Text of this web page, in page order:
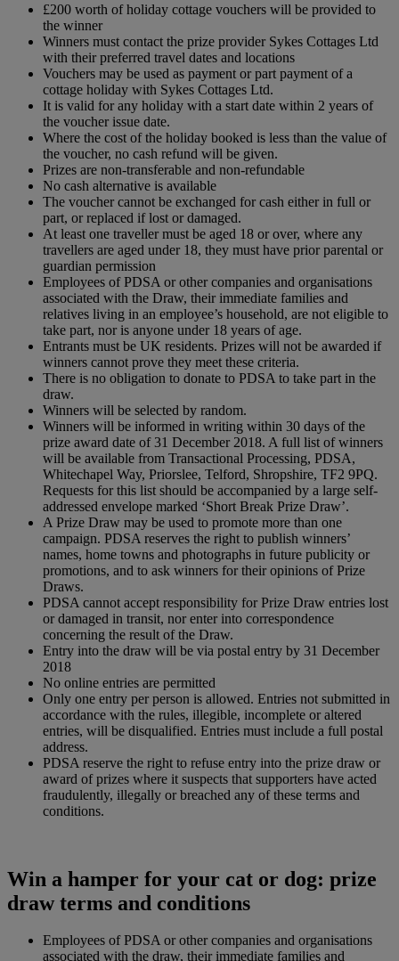
£200 worth of holiday cottage vouchers will be provided to
the winner
Winners must contact the prize provider Sykes Cottages Ltd
with their preferred travel dates and locations
Vouchers may be used as payment or part payment of a
cottage holiday with Sykes Cottages Ltd.
It is valid for any holiday with a start date within 2 years of
the voucher issue date.
Where the cost of the holiday booked is less than the value of
the voucher, no cash refund will be given.
Prizes are non-transferable and non-refundable
No cash alternative is available
The voucher cannot be exchanged for cash either in full or
part, or replaced if lost or damaged.
At least one traveller must be aged 18 or over, where any
travellers are aged under 18, they must have prior parental or
guardian permission
Employees of PDSA or other companies and organisations
associated with the Draw, their immediate families and
relatives living in an employee’s household, are not eligible to
take part, nor is anyone under 18 years of age.
Entrants must be UK residents. Prizes will not be awarded if
winners cannot prove they meet these criteria.
There is no obligation to donate to PDSA to take part in the
draw.
Winners will be selected by random.
Winners will be informed in writing within 30 days of the
prize award date of 31 December 2018. A full list of winners
will be available from Transactional Processing, PDSA,
Whitechapel Way, Priorslee, Telford, Shropshire, TF2 9PQ.
Requests for this list should be accompanied by a large self-
addressed envelope marked ‘Short Break Prize Draw’.
A Prize Draw may be used to promote more than one
campaign. PDSA reserves the right to publish winners’
names, home towns and photographs in future publicity or
promotions, and to ask winners for their opinions of Prize
Draws.
PDSA cannot accept responsibility for Prize Draw entries lost
or damaged in transit, nor enter into correspondence
concerning the result of the Draw.
Entry into the draw will be via postal entry by 31 December
2018
No online entries are permitted
Only one entry per person is allowed. Entries not submitted in
accordance with the rules, illegible, incomplete or altered
entries, will be disqualified. Entries must include a full postal
address.
PDSA reserve the right to refuse entry into the prize draw or
award of prizes where it suspects that supporters have acted
fraudulently, illegally or breached any of these terms and
conditions.
Win a hamper for your cat or dog: prize
draw terms and conditions
Employees of PDSA or other companies and organisations
associated with the draw, their immediate families and